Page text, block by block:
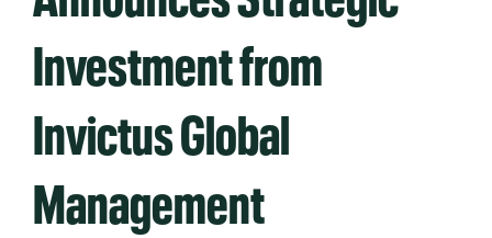
Investment from
Invictus Global
Management